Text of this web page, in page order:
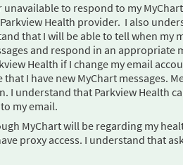
to respond to my
Health provider. I also
that I will be able to tell when my
and respond in an appropriate
Health if I change my email
I have new MyChart messages.
I understand that Parkview Health
my email.
MyChart will be regarding my
proxy access. I understand that